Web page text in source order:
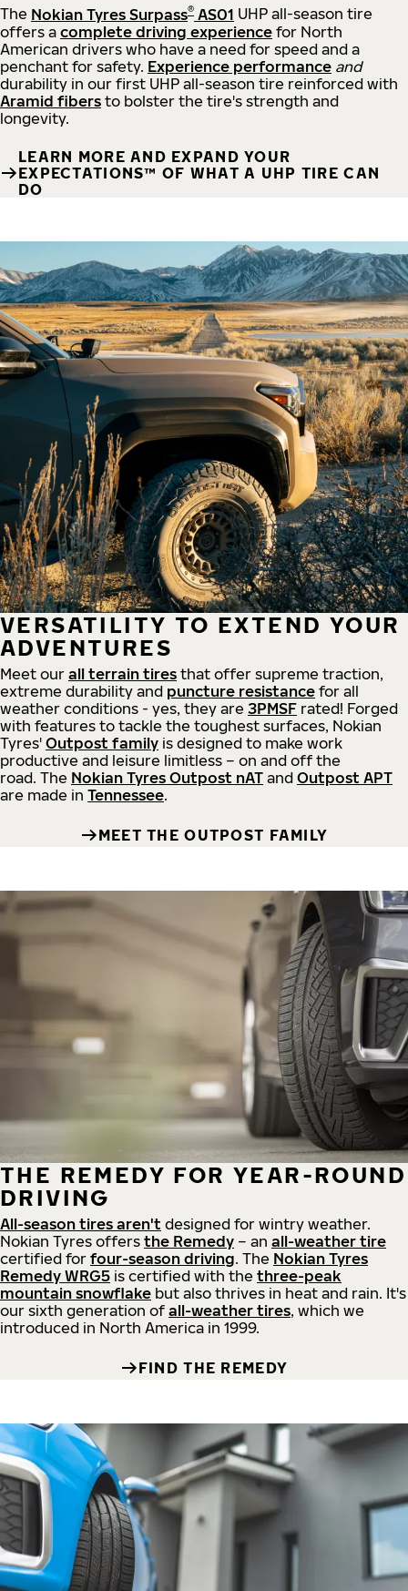
The Nokian Tyres Surpass® AS01 UHP all-season tire
offers a complete driving experience for North
American drivers who have a need for speed and a
penchant for safety. Experience performance and
durability in our first UHP all-season tire reinforced with
Aramid fibers to bolster the tire's strength and
longevity.
LEARN MORE AND EXPAND YOUR
EXPECTATIONS™ OF WHAT A UHP TIRE CAN
DO
VERSATILITY TO EXTEND YOUR
ADVENTURES
Meet our all terrain tires that offer supreme traction,
extreme durability and puncture resistance for all
weather conditions - yes, they are 3PMSF rated! Forged
with features to tackle the toughest surfaces, Nokian
Tyres' Outpost family is designed to make work
productive and leisure limitless – on and off the
road. The Nokian Tyres Outpost nAT and Outpost APT
are made in Tennessee.
MEET THE OUTPOST FAMILY
THE REMEDY FOR YEAR-ROUND
DRIVING
All-season tires aren't designed for wintry weather.
Nokian Tyres offers the Remedy – an all-weather tire
certified for four-season driving. The Nokian Tyres
Remedy WRG5 is certified with the three-peak
mountain snowflake but also thrives in heat and rain. It's
our sixth generation of all-weather tires, which we
introduced in North America in 1999.
FIND THE REMEDY